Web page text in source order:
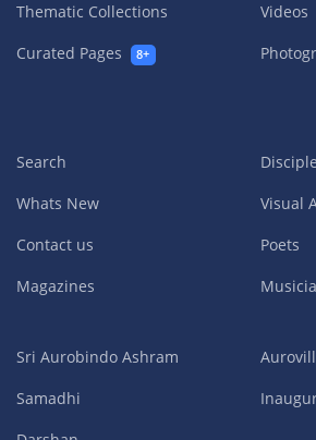
Thematic Collections
Curated Pages
8+
Videos
Search
Whats New
Contact us
Magazines
Visual
Poets
Sri Aurobindo Ashram
Samadhi